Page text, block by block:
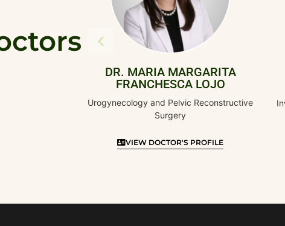
DR. MARIA MARGARITA
FRANCHESCA LOJO
Urogynecology and Pelvic Reconstructive
VIEW DOCTOR'S PROFILE
DR.
Obstetrics
Invasive
VIEW